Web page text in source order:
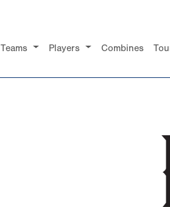
Teams Players Combines